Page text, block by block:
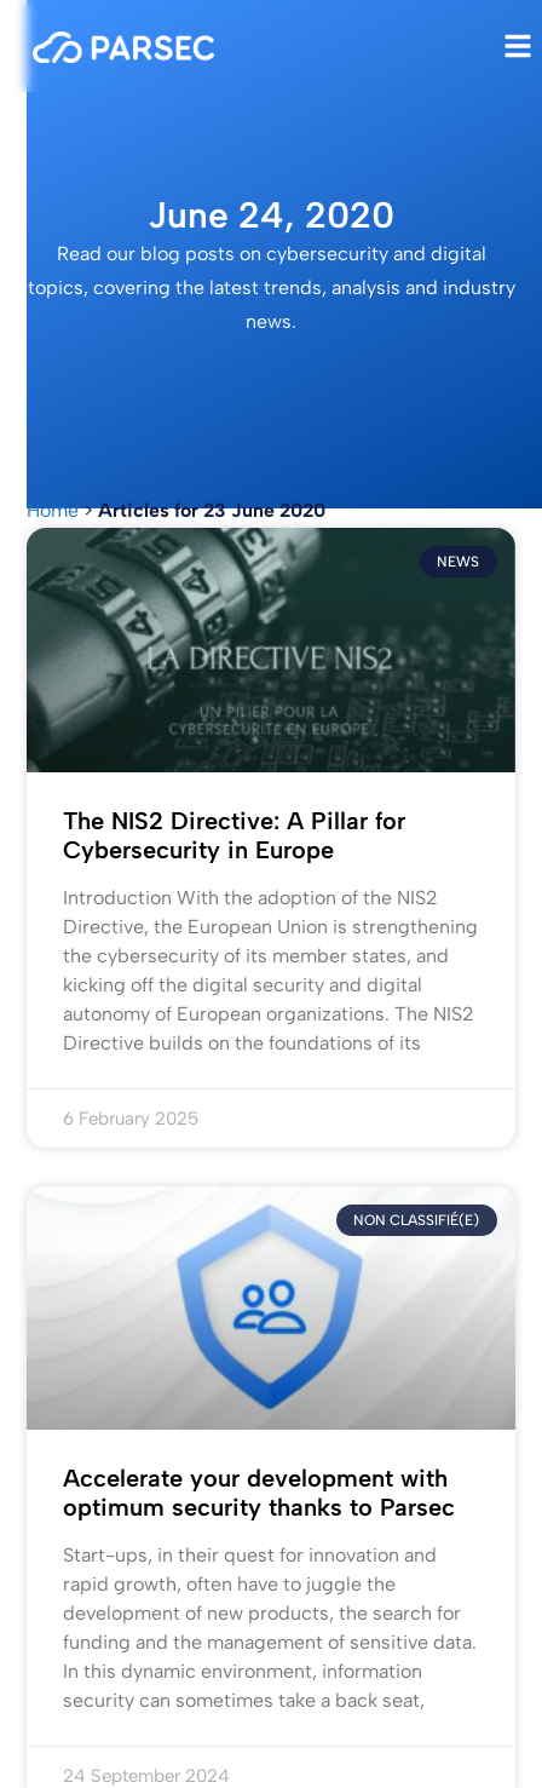
June 24, 2020
Read our blog posts on cybersecurity and digital
topics, covering the latest trends, analysis and industry
news.
Home>Articles for 23 June 2020
NEWS
The NIS2 Directive: A Pillar for
Cybersecurity in Europe
Introduction With the adoption of the NIS2
Directive, the European Union is strengthening
the cybersecurity of its member states, and
kicking off the digital security and digital
autonomy of European organizations. The NIS2
Directive builds on the foundations of its
6 February 2025
NON CLASSIFIÉ(E)
Accelerate your development with
optimum security thanks to Parsec
Start-ups, in their quest for innovation and
rapid growth, often have to juggle the
development of new products, the search for
funding and the management of sensitive data.
In this dynamic environment, information
security can sometimes take a back seat,
24 September 2024